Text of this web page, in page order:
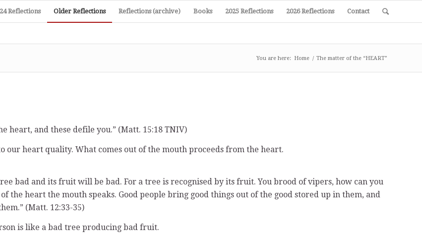
Reflections Older Reflections Reflections (archive) Books 2025 Reflections 2026 Reflections Contact
You are here: Home / The matter of the “HEART”
heart, and these defile you.” (Matt. 15:18 TNIV)
our heart quality. What comes out of the mouth proceeds from the heart.
bad and its fruit will be bad. For a tree is recognised by its fruit. You brood of vipers, how can you
the heart the mouth speaks. Good people bring good things out of the good stored up in them, and
(Matt. 12:33-35)
is like a bad tree producing bad fruit.